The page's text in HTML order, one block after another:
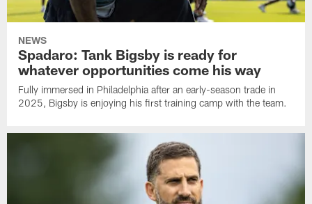
NEWS
Spadaro: Tank Bigsby is ready for
whatever opportunities come his way
Fully immersed in Philadelphia after an early-season trade in
2025, Bigsby is enjoying his first training camp with the team.